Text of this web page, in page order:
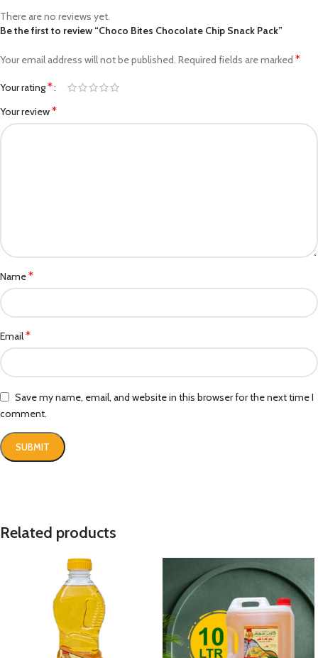
There are no reviews yet.
Be the first to review “Choco Bites Chocolate Chip Snack Pack”
Your email address will not be published. Required fields are marked *
Your rating*
Your review*
Name*
Email*
Save my name, email, and website in this browser for the next time I
comment.
Related products